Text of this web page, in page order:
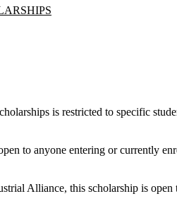
is restricted to specific
to anyone entering or currently
Alliance, this scholarship is